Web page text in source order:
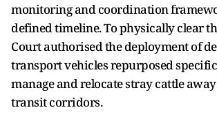
monitoring and coordination
defined timeline. To physically clear
Court authorised the deployment of
transport vehicles repurposed
manage and relocate stray cattle
transit corridors.